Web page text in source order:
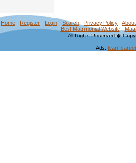
Home - Register - Login - Search - Privacy Policy -
Best Matrimonial Website-
All Rights Reserved.�
Ads: learn